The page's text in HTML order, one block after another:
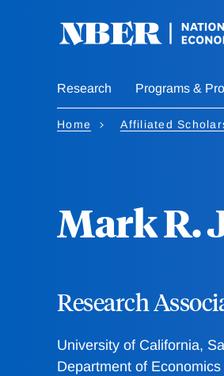
Research Programs &
Home Affiliated
Mark R.
Research
University of California,
Department of Economics